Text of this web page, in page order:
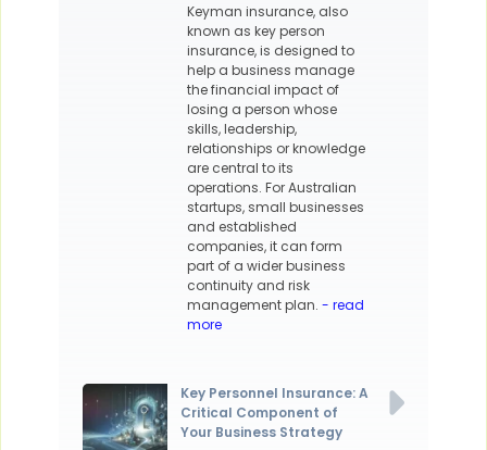
Keyman insurance, also
known as key person
insurance, is designed to
help a business manage
the financial impact of
losing a person whose
skills, leadership,
relationships or knowledge
are central to its
operations. For Australian
startups, small businesses
and established
companies, it can form
part of a wider business
continuity and risk
management plan. - read
more
Key Personnel Insurance: A
Critical Component of
Your Business Strategy